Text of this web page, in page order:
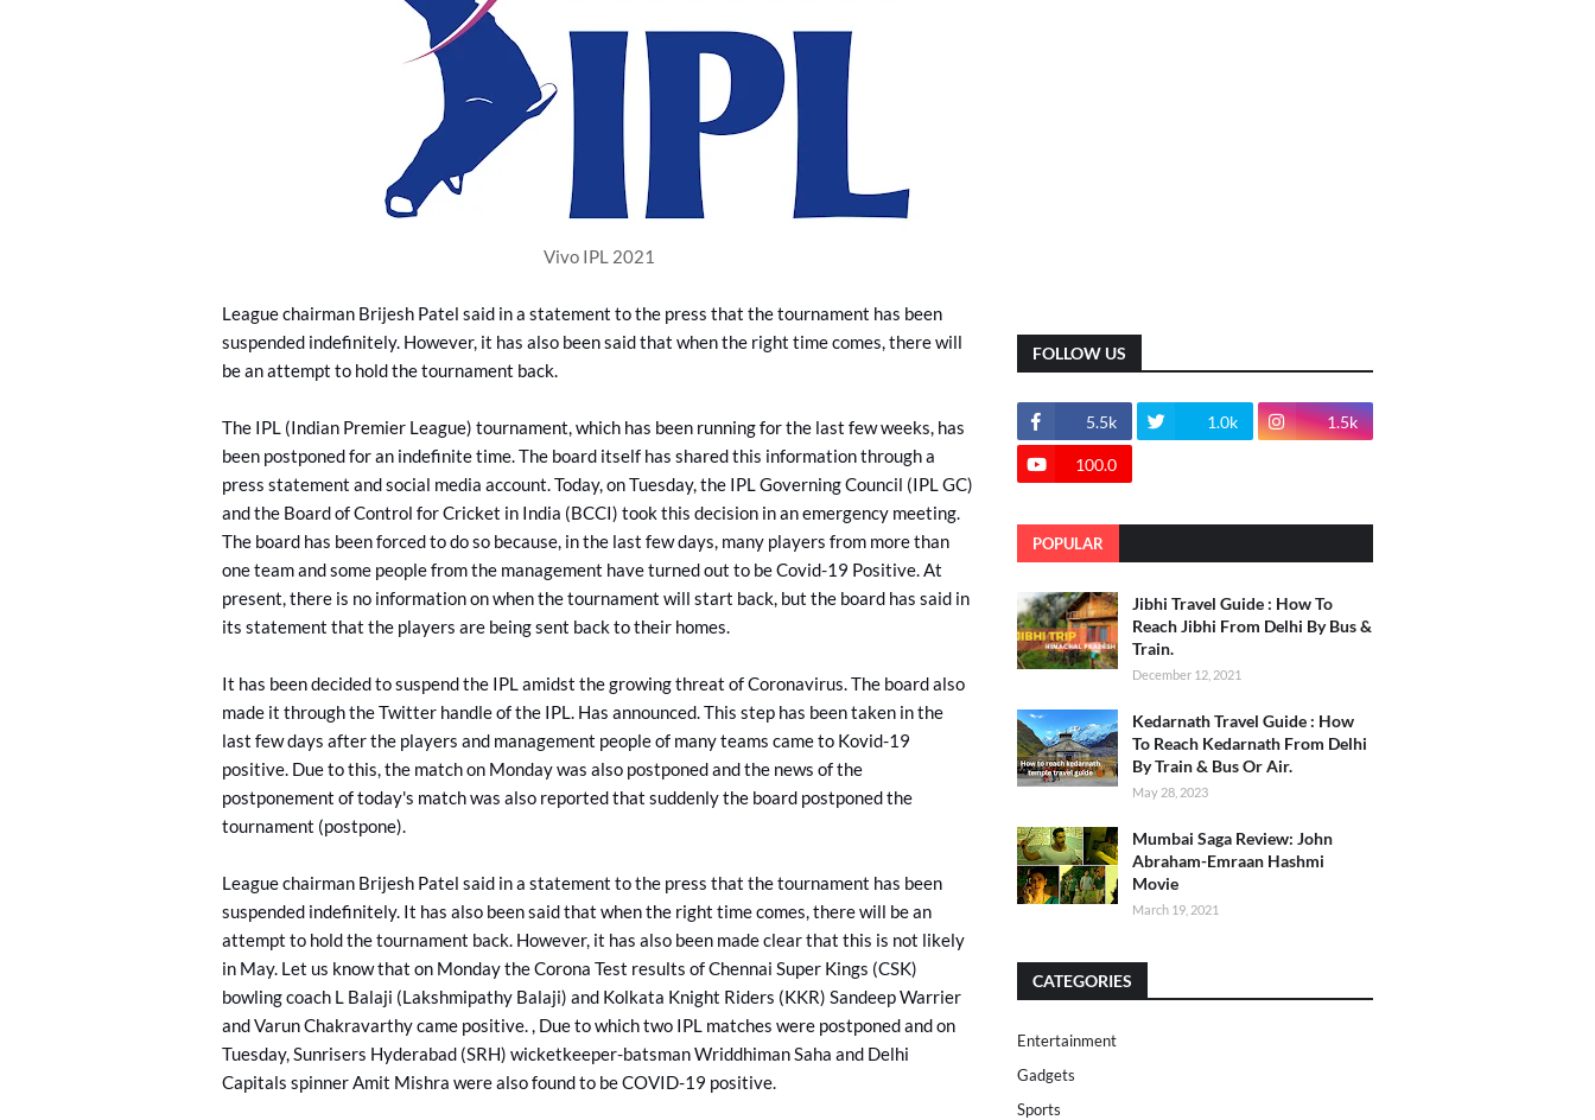
Vivo IPL 2021
League chairman Brijesh Patel said in a statement to the press that the tournament has been
suspended indefinitely. However, it has also been said that when the right time comes, there will
be an attempt to hold the tournament back.
The IPL (Indian Premier League) tournament, which has been running for the last few weeks, has
been postponed for an indefinite time. The board itself has shared this information through a
press statement and social media account. Today, on Tuesday, the IPL Governing Council (IPL GC)
and the Board of Control for Cricket in India (BCCI) took this decision in an emergency meeting.
The board has been forced to do so because, in the last few days, many players from more than
one team and some people from the management have turned out to be Covid-19 Positive. At
present, there is no information on when the tournament will start back, but the board has said in
its statement that the players are being sent back to their homes.
It has been decided to suspend the IPL amidst the growing threat of Coronavirus. The board also
made it through the Twitter handle of the IPL. Has announced. This step has been taken in the
last few days after the players and management people of many teams came to Kovid-19
positive. Due to this, the match on Monday was also postponed and the news of the
postponement of today's match was also reported that suddenly the board postponed the
tournament (postpone).
League chairman Brijesh Patel said in a statement to the press that the tournament has been
suspended indefinitely. It has also been said that when the right time comes, there will be an
attempt to hold the tournament back. However, it has also been made clear that this is not likely
in May. Let us know that on Monday the Corona Test results of Chennai Super Kings (CSK)
bowling coach L Balaji (Lakshmipathy Balaji) and Kolkata Knight Riders (KKR) Sandeep Warrier
and Varun Chakravarthy came positive. , Due to which two IPL matches were postponed and on
Tuesday, Sunrisers Hyderabad (SRH) wicketkeeper-batsman Wriddhiman Saha and Delhi
Capitals spinner Amit Mishra were also found to be COVID-19 positive.
FOLLOW US
5.5k 1.0k 1.5k
100.0
POPULAR
Jibhi Travel Guide : How To
Reach Jibhi From Delhi By Bus &
Train.
December 12, 2021
Kedarnath Travel Guide : How
To Reach Kedarnath From Delhi
By Train & Bus Or Air.
May 28, 2023
Mumbai Saga Review: John
Abraham-Emraan Hashmi
Movie
March 19, 2021
CATEGORIES
Entertainment
Gadgets
Sports